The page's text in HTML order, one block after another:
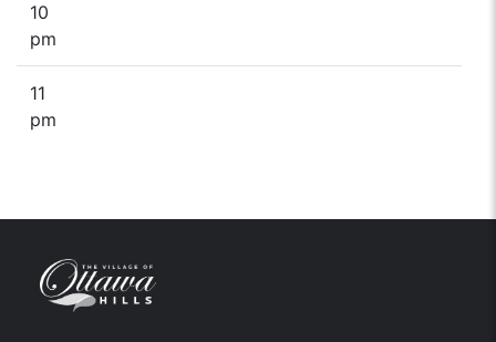
10
pm
11
pm